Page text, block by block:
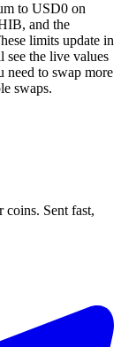
to USD0 on
and the
limits update in
see the live values
need to swap more
swaps.
Sent fast,